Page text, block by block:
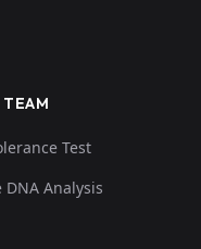
Test
Analysis